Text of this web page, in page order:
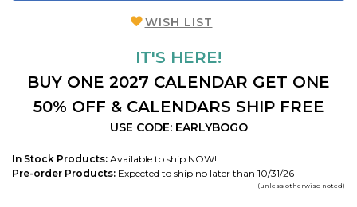
WISH LIST
IT'S HERE!
BUY ONE 2027 CALENDAR GET ONE
50% OFF & CALENDARS SHIP FREE
USE CODE: EARLYBOGO
In Stock Products: Available to ship NOW!!
Pre-order Products: Expected to ship no later than 10/31/26
(unless otherwise noted)